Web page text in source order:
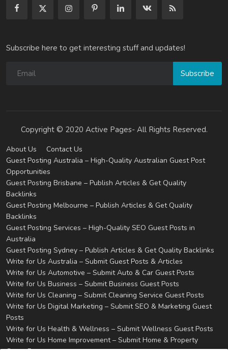
Subscribe here to get interesting stuff and updates!
Subscribe
Copyright © 2020 Active Pages- All Rights Reserved.
About Us
Contact Us
Guest Posting Australia – High-Quality Australian Guest Post
Opportunities
Guest Posting Brisbane – Publish Articles & Get Quality
Backlinks
Guest Posting Melbourne – Publish Articles & Get Quality
Backlinks
Guest Posting Services – High-Quality SEO Guest Posts in
Australia
Guest Posting Sydney – Publish Articles & Get Quality Backlinks
Write for Us Australia – Submit Guest Posts & Articles
Write for Us Automotive – Submit Auto & Car Guest Posts
Write for Us Business – Submit Business Guest Posts
Write for Us Cleaning – Submit Cleaning Service Guest Posts
Write for Us Digital Marketing – Submit SEO & Marketing Guest
Posts
Write for Us Health & Wellness – Submit Wellness Guest Posts
Write for Us Home Improvement – Submit Home & Property